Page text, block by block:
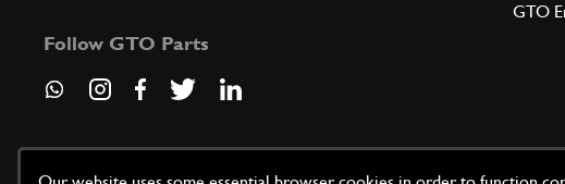
Follow GTO Parts
GTO